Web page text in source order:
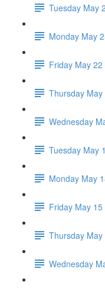
Tuesday May
Monday May
Friday May 22
Thursday May
Wednesday
Tuesday May
Monday May
Friday May 15
Thursday May
Wednesday